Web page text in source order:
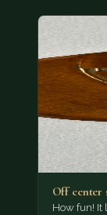
Off center
How fun! It